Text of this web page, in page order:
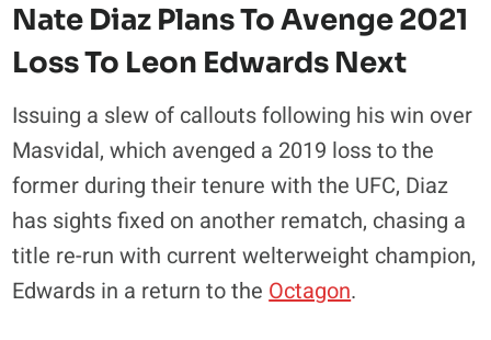
Nate Diaz Plans To Avenge 2021
Loss To Leon Edwards Next
Issuing a slew of callouts following his win over
Masvidal, which avenged a 2019 loss to the
former during their tenure with the UFC, Diaz
has sights fixed on another rematch, chasing a
title re-run with current welterweight champion,
Edwards in a return to theOctagon.